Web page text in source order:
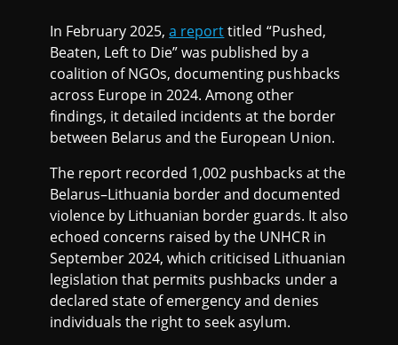
In February 2025,a reporttitled “Pushed,
Beaten, Left to Die” was published by a
coalition of NGOs, documenting pushbacks
across Europe in 2024. Among other
findings, it detailed incidents at the border
between Belarus and the European Union.
The report recorded 1,002 pushbacks at the
Belarus–Lithuania border and documented
violence by Lithuanian border guards. It also
echoed concerns raised by the UNHCR in
September 2024, which criticised Lithuanian
legislation that permits pushbacks under a
declared state of emergency and denies
individuals the right to seek asylum.